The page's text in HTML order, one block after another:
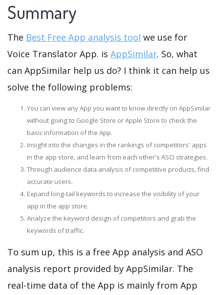
Summary
The Best Free App analysis tool we use for
Voice Translator App. is AppSimilar. So, what
can AppSimilar help us do? I think it can help us
solve the following problems:
You can view any App you want to know directly on AppSimilar
without going to Google Store or Apple Store to check the
basic information of the App.
Insight into the changes in the rankings of competitors' apps
in the app store, and learn from each other's ASO strategies.
Through audience data analysis of competitive products, find
accurate users.
Expand long-tail keywords to increase the visibility of your
app in the app store.
Analyze the keyword design of competitors and grab the
keywords of traffic.
To sum up, this is a free App analysis and ASO
analysis report provided by AppSimilar. The
real-time data of the App is mainly from App